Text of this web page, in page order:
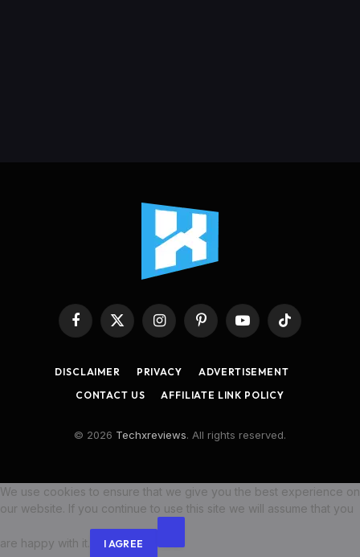
Facebook
X
InstagramPinterestYouTubeTikTok
DISCLAIMER PRIVACY
ADVERTISEMENT
CONTACT US
AFFILIATE LINK POLICY
© 2026 Techxreviews. All rights reserved.
We use cookies to ensure that we give you the best experience on
our website. If you continue to use this site we will assume that you
are happy with it. I AGREE